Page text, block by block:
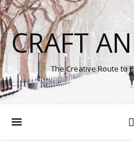
CRAFT
The Creative Route to